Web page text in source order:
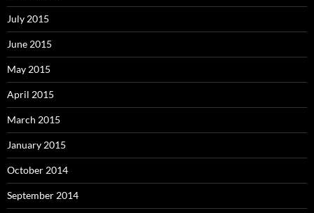
July 2015
June 2015
May 2015
April 2015
March 2015
January 2015
October 2014
September 2014